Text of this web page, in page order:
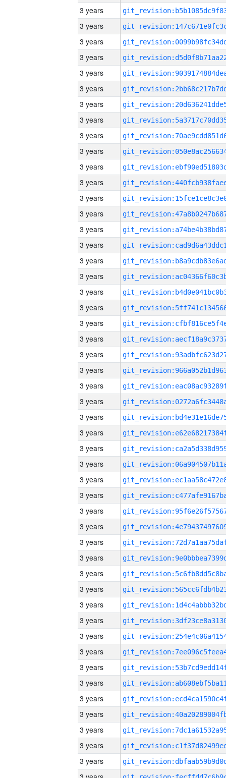
3 years
3 years
3 years
3 years
3 years
3 years
3 years
3 years
3 years
3 years
3 years
3 years
3 years
3 years
3 years
3 years
3 years
3 years
3 years
3 years
3 years
3 years
3 years
3 years
3 years
3 years
3 years
3 years
3 years
3 years
3 years
3 years
3 years
3 years
3 years
3 years
3 years
3 years
3 years
3 years
3 years
3 years
3 years
3 years
3 years
3 years
3 years
3 years
3 years